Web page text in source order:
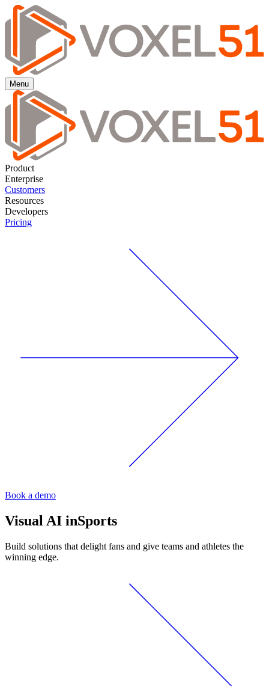
Menu
Product
Enterprise
Customers
Resources
Developers
Pricing
Book a demo
Visual AI inSports
Build solutions that delight fans and give teams and athletes the
winning edge.